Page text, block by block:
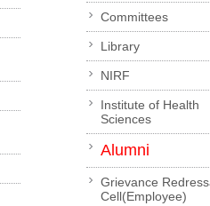
Committees
Library
NIRF
Institute of Health
Sciences
Alumni
Grievance
Cell(Employee)